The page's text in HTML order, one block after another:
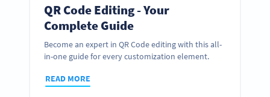
QR Code Editing - Your
Complete Guide
Become an expert in QR Code editing with this all-
in-one guide for every customization element.
READ MORE